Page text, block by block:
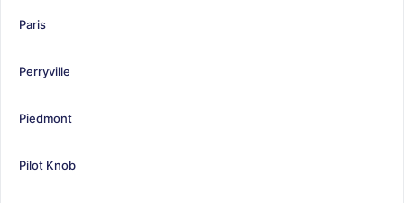
Paris
Perryville
Piedmont
Pilot Knob